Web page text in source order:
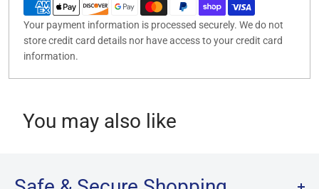
Your payment information is processed securely. We do not
store credit card details nor have access to your credit card
information.
You may also like